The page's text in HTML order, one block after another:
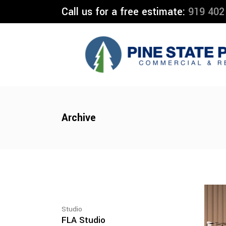
Call us for a free estimate: 919
Archive
Studio
FLA Studio